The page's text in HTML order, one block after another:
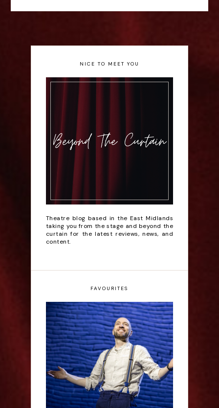
NICE TO MEET YOU
Theatre blog based in the East Midlands
taking you from the stage and beyond the
curtain for the latest reviews, news, and
content.
FAVOURITES
Derren Brown: Only
Human - Review